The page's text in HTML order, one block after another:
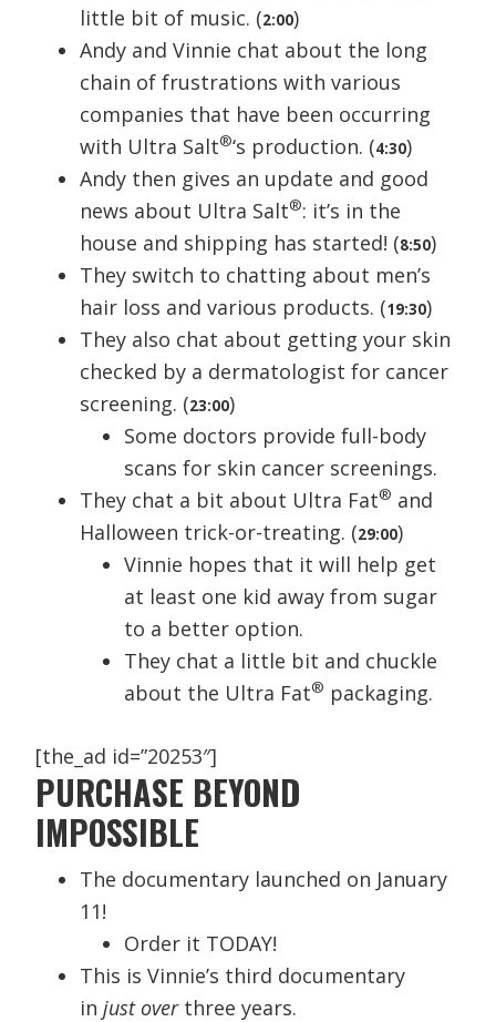
little bit of music. (2:00)
Andy and Vinnie chat about the long
chain of frustrations with various
companies that have been occurring
with Ultra Salt®‘s production. (4:30)
Andy then gives an update and good
news about Ultra Salt®: it’s in the
house and shipping has started! (8:50)
They switch to chatting about men’s
hair loss and various products. (19:30)
They also chat about getting your skin
checked by a dermatologist for cancer
screening. (23:00)
Some doctors provide full-body
scans for skin cancer screenings.
They chat a bit about Ultra Fat® and
Halloween trick-or-treating. (29:00)
Vinnie hopes that it will help get
at least one kid away from sugar
to a better option.
They chat a little bit and chuckle
about the Ultra Fat® packaging.
[the_ad id=”20253″]
PURCHASE BEYOND
IMPOSSIBLE
The documentary launched on January
11!
Order it TODAY!
This is Vinnie’s third documentary
injust over three years.